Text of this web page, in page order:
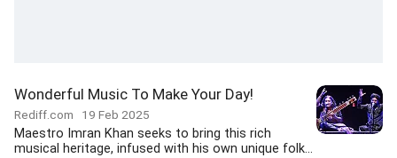
Wonderful Music To Make Your Day!
Rediff.com 19 Feb 2025
Maestro Imran Khan seeks to bring this rich
musical heritage, infused with his own unique folk...